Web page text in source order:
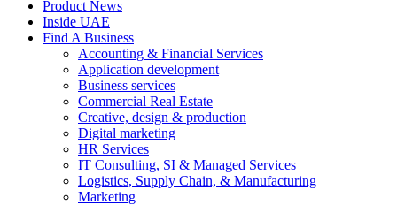
Product News
Inside UAE
Find A Business
Accounting & Financial Services
Application development
Business services
Commercial Real Estate
Creative, design & production
Digital marketing
HR Services
IT Consulting, SI & Managed Services
Logistics, Supply Chain, & Manufacturing
Marketing